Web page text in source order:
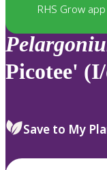
RHS Grow app
Picotee'
Save to My